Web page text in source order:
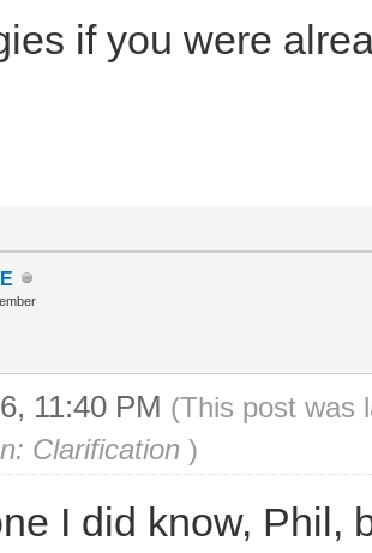
if you were
11:40 PM (This post was
Clarification )
I did know, Phil,